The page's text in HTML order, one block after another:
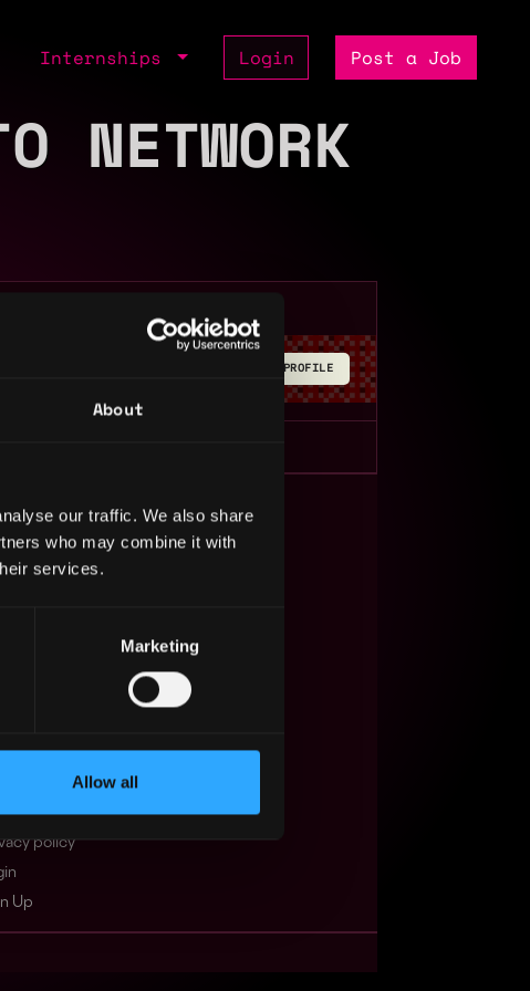
About
our traffic. We also share
who may combine it with
services.
Marketing
Allow all
Internships Login Post a Job
NETWORK
BUILD YOUR PROFILE
is Web3?
Companies
Events
Jobs API
policy
Up